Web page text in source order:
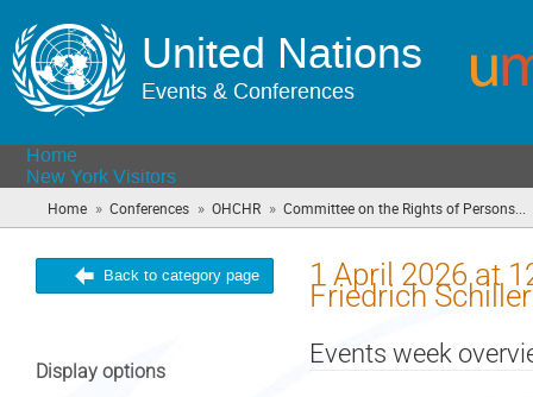
United Nations
Events & Conferences
Home
New York Visitors
Home » Conferences » OHCHR » Committee on the Rights of Persons...
Back to category page 1 April 2026 at
Friedrich
Display options
Events week